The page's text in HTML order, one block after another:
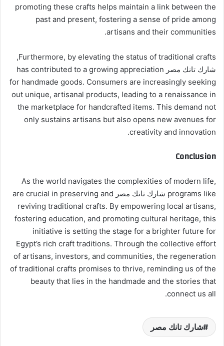
promoting these crafts helps maintain a link between the
past and present, fostering a sense of pride among
artisans and their communities.
Furthermore, by elevating the status of traditional crafts,
شارك تانك مصر has contributed to a growing appreciation
for handmade goods. Consumers are increasingly seeking
out unique, artisanal products, leading to a renaissance in
the marketplace for handcrafted items. This demand not
only sustains artisans but also opens new avenues for
creativity and innovation.
Conclusion
As the world navigates the complexities of modern life,
programs like شارك تانك مصر are crucial in preserving and
reviving traditional crafts. By empowering local artisans,
fostering education, and promoting cultural heritage, this
initiative is setting the stage for a brighter future for
Egypt’s rich craft traditions. Through the collective effort
of artisans, investors, and communities, the regeneration
of traditional crafts promises to thrive, reminding us of the
beauty that lies in the handmade and the stories that
connect us all.
شارك تانك مصر